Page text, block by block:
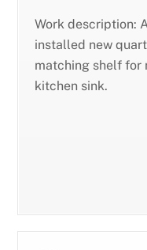
Work description:
installed new
matching shelf for
kitchen sink.